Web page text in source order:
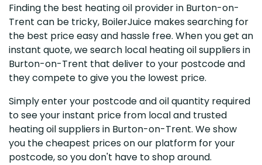
Finding the best heating oil provider in Burton-on-
Trent can be tricky, BoilerJuice makes searching for
the best price easy and hassle free. When you get an
instant quote, we search local heating oil suppliers in
Burton-on-Trent that deliver to your postcode and
they compete to give you the lowest price.
Simply enter your postcode and oil quantity required
to see your instant price from local and trusted
heating oil suppliers in Burton-on-Trent. We show
you the cheapest prices on our platform for your
postcode, so you don't have to shop around.